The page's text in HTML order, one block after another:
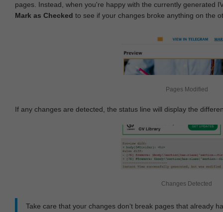
pages. Instead, when you're happy with the currently generated
Mark as Checked to see if your changes broke anything on the
Pages Modified
If any changes are detected, the status line will display the
Changes Detected
Take care that your changes don‘t break pages that already